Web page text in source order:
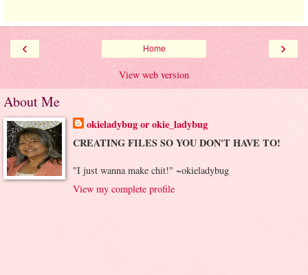
‹ ›
Home
View web version
About Me
okieladybug or okie_ladybug
CREATING FILES SO YOU DON'T HAVE TO!
"I just wanna make chit!" ~okieladybug
View my complete profile